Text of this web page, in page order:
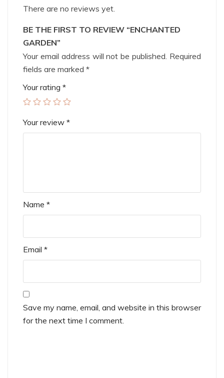
There are no reviews yet.
BE THE FIRST TO REVIEW “ENCHANTED
GARDEN”
Your email address will not be published. Required
fields are marked *
Your rating *
Your review *
Name *
Email *
Save my name, email, and website in this browser
for the next time I comment.